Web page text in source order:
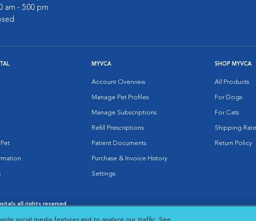
am - 5:00 pm
MYVCA
Account Overview
Manage Pet Profiles
Manage Subscriptions
Refill Prescriptions
Patient Documents
Purchase & Invoice History
Settings
SHOP MYVCA
All Products
For Dogs
For Cats
Shipping
Return Policy
all rights reserved.
Cookie Notice
Cookies Settings